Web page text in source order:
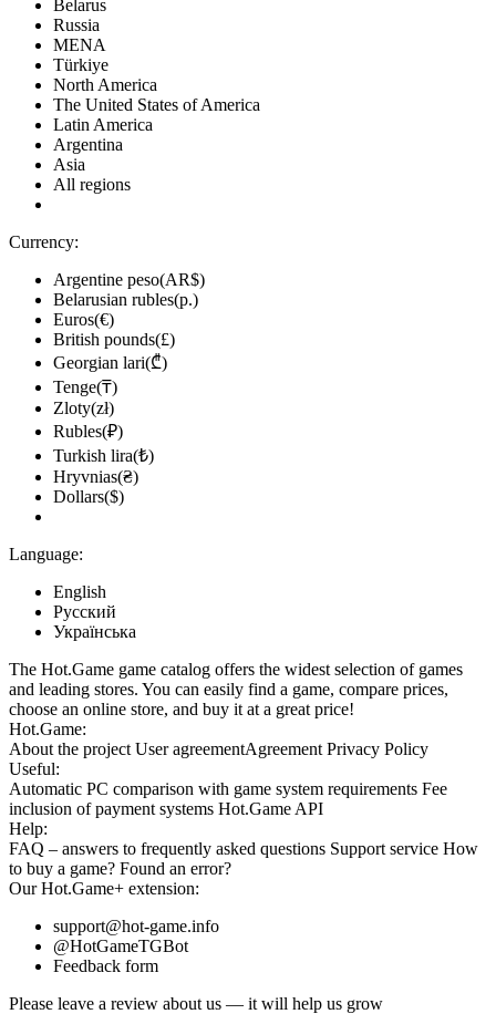
Belarus
Russia
MENA
Türkiye
North America
The United States of America
Latin America
Argentina
Asia
All regions
Currency:
Argentine peso(AR$)
Belarusian rubles(р.)
Euros(€)
British pounds(£)
Georgian lari(₾)
Tenge(₸)
Zloty(zł)
Rubles(₽)
Turkish lira(₺)
Hryvnias(₴)
Dollars($)
Language:
English
Русский
Українська
The Hot.Game game catalog offers the widest selection of games
and leading stores. You can easily find a game, compare prices,
choose an online store, and buy it at a great price!
Hot.Game:
About the project User agreementAgreement Privacy Policy
Useful:
Automatic PC comparison with game system requirements Fee
inclusion of payment systems Hot.Game API
Help:
FAQ – answers to frequently asked questions Support service How
to buy a game? Found an error?
OurHot.Game+ extension:
support@hot-game.info
@HotGameTGBot
Feedback form
Please leave a review about us — it will help us grow